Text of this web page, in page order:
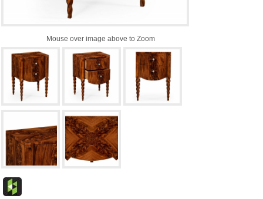
Mouse over image above to Zoom